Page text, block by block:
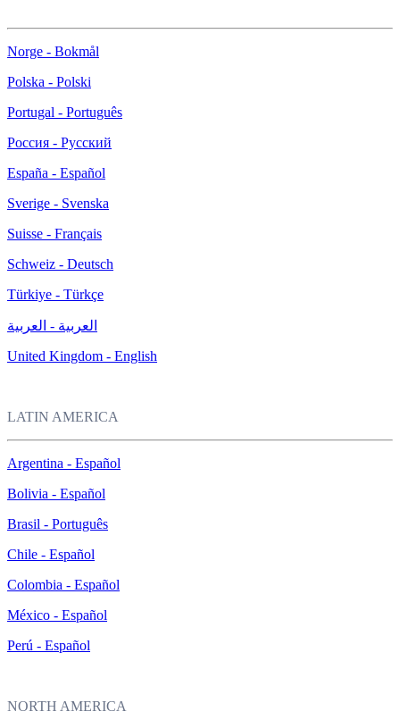
Norge - Bokmål
Polska - Polski
Portugal - Português
Россия - Русский
España - Español
Sverige - Svenska
Suisse - Français
Schweiz - Deutsch
Türkiye - Türkçe
العربية - العربية
United Kingdom - English
LATIN AMERICA
Argentina - Español
Bolivia - Español
Brasil - Português
Chile - Español
Colombia - Español
México - Español
Perú - Español
NORTH AMERICA